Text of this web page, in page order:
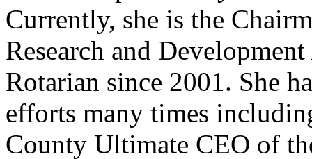
Currently, she is the
Research and
Rotarian since 2001. She
efforts many times
County Ultimate CEO of